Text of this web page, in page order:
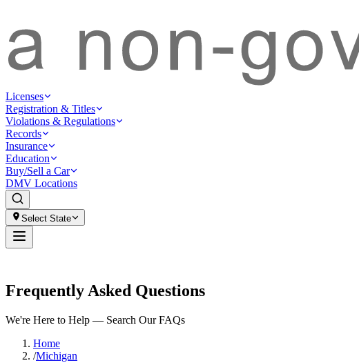
Licenses
Registration & Titles
Violations & Regulations
Records
Insurance
Education
Buy/Sell a Car
DMV Locations
Select State
Frequently Asked Questions
We're Here to Help — Search Our FAQs
Home
/Michigan